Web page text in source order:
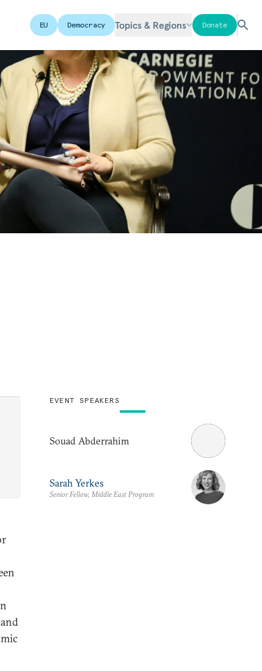
EU Democracy Topics & Regions Donate
EVENT SPEAKERS
Souad Abderrahim
Sarah Yerkes
Senior Fellow, Middle East Program